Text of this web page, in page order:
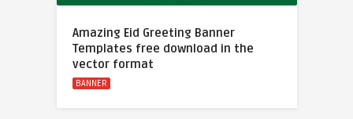
Amazing Eid Greeting Banner
Templates free download in the
vector format
BANNER